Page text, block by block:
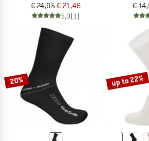
€ 24,95€ 21,46
5,0(1)
€
20% up to 22%